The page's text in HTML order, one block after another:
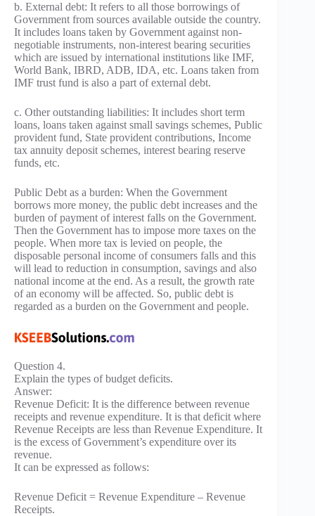
b. External debt: It refers to all those borrowings of
Government from sources available outside the country.
It includes loans taken by Government against non-
negotiable instruments, non-interest bearing securities
which are issued by international institutions like IMF,
World Bank, IBRD, ADB, IDA, etc. Loans taken from
IMF trust fund is also a part of external debt.
c. Other outstanding liabilities: It includes short term
loans, loans taken against small savings schemes, Public
provident fund, State provident contributions, Income
tax annuity deposit schemes, interest bearing reserve
funds, etc.
Public Debt as a burden: When the Government
borrows more money, the public debt increases and the
burden of payment of interest falls on the Government.
Then the Government has to impose more taxes on the
people. When more tax is levied on people, the
disposable personal income of consumers falls and this
will lead to reduction in consumption, savings and also
national income at the end. As a result, the growth rate
of an economy will be affected. So, public debt is
regarded as a burden on the Government and people.
Question 4.
Explain the types of budget deficits.
Answer:
Revenue Deficit: It is the difference between revenue
receipts and revenue expenditure. It is that deficit where
Revenue Receipts are less than Revenue Expenditure. It
is the excess of Government’s expenditure over its
revenue.
It can be expressed as follows:
Revenue Deficit = Revenue Expenditure – Revenue
Receipts.